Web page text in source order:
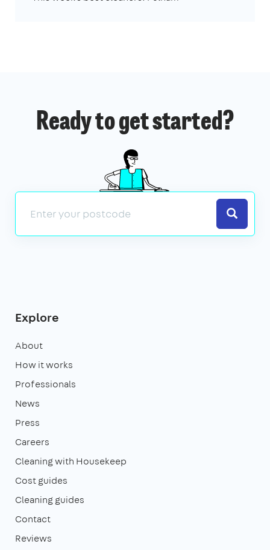
Ready to get started?
Search
Explore
About
How it works
Professionals
News
Press
Careers
Cleaning with Housekeep
Cost guides
Cleaning guides
Contact
Reviews